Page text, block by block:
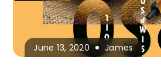
June 13, 2020 James